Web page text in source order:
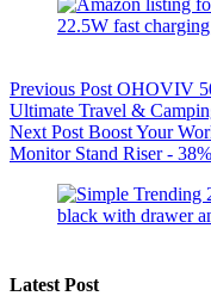
Previous Post OHOVIV
Ultimate Travel &
Next Post Boost Your
Monitor Stand Riser -
Latest Post